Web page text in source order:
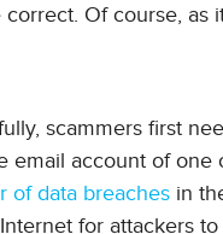
Of course, as
scammers first
account of one
of data breaches in
for attackers to